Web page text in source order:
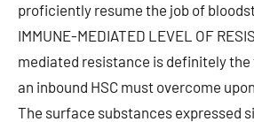
proficiently resume the job of
IMMUNE-MEDIATED LEVEL OF
mediated resistance is definitely
an inbound HSC must overcome
The surface substances expressed